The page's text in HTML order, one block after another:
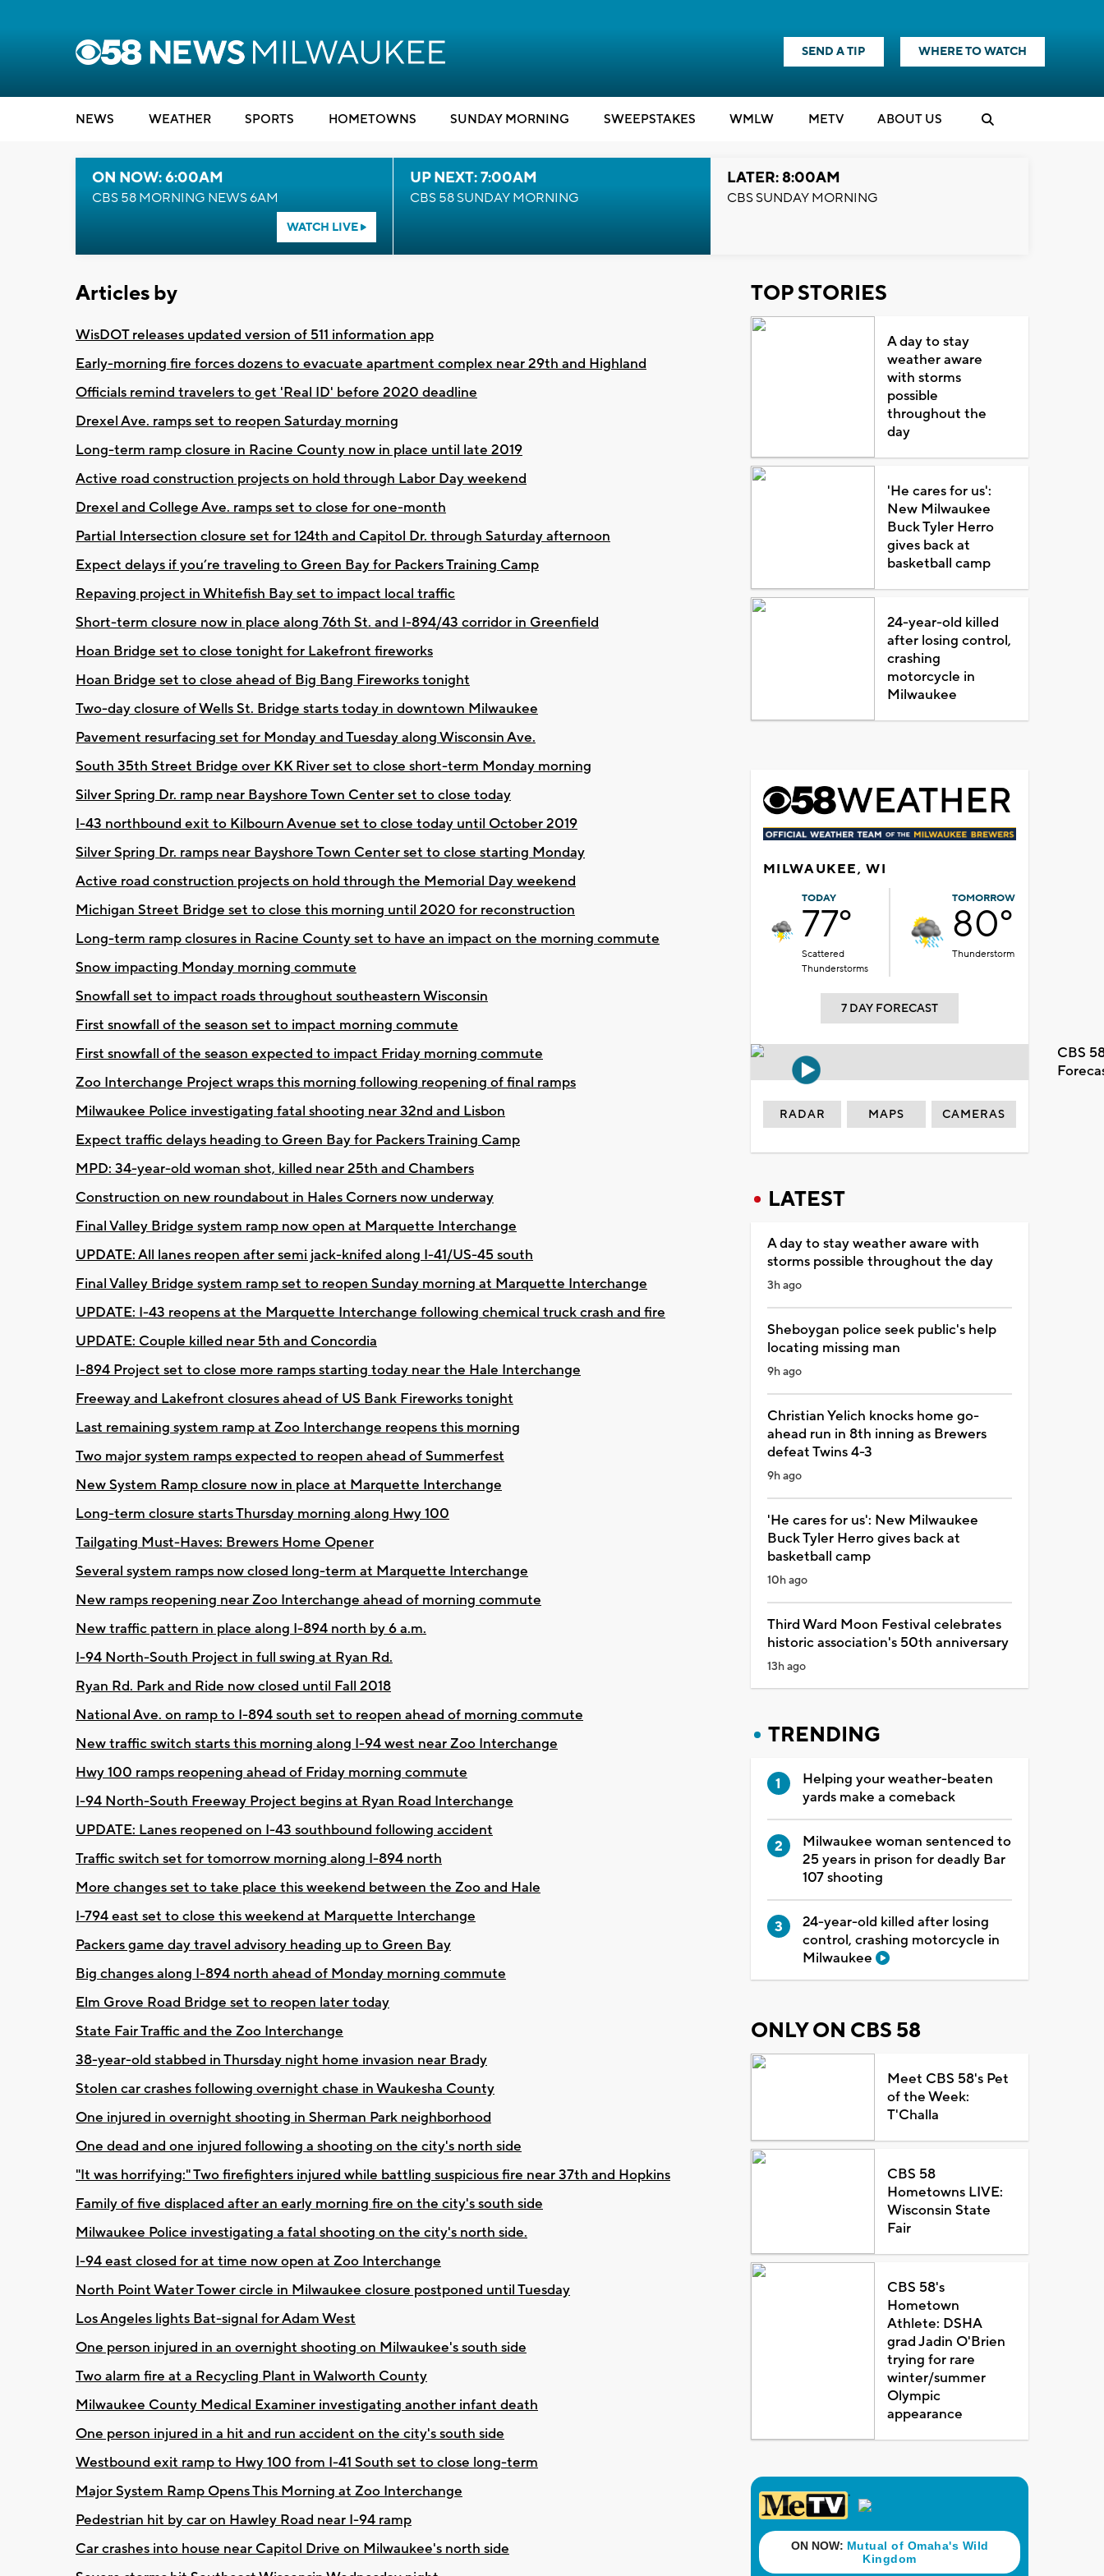
SEND A TIP WHERE TO WATCH
NEWS WEATHER SPORTS HOMETOWNS SUNDAY MORNING SWEEPSTAKES WMLW METV ABOUT US
ON NOW: 6:00AM
CBS 58 MORNING NEWS 6AM
WATCH LIVE
UP NEXT: 7:00AM
CBS 58 SUNDAY MORNING
LATER: 8:00AM
CBS SUNDAY MORNING
Articles by
WisDOT releases updated version of 511 information app
Early-morning fire forces dozens to evacuate apartment complex near 29th and Highland
Officials remind travelers to get 'Real ID' before 2020 deadline
Drexel Ave. ramps set to reopen Saturday morning
Long-term ramp closure in Racine County now in place until late 2019
Active road construction projects on hold through Labor Day weekend
Drexel and College Ave. ramps set to close for one-month
Partial Intersection closure set for 124th and Capitol Dr. through Saturday afternoon
Expect delays if you’re traveling to Green Bay for Packers Training Camp
Repaving project in Whitefish Bay set to impact local traffic
Short-term closure now in place along 76th St. and I-894/43 corridor in Greenfield
Hoan Bridge set to close tonight for Lakefront fireworks
Hoan Bridge set to close ahead of Big Bang Fireworks tonight
Two-day closure of Wells St. Bridge starts today in downtown Milwaukee
Pavement resurfacing set for Monday and Tuesday along Wisconsin Ave.
South 35th Street Bridge over KK River set to close short-term Monday morning
Silver Spring Dr. ramp near Bayshore Town Center set to close today
I-43 northbound exit to Kilbourn Avenue set to close today until October 2019
Silver Spring Dr. ramps near Bayshore Town Center set to close starting Monday
Active road construction projects on hold through the Memorial Day weekend
Michigan Street Bridge set to close this morning until 2020 for reconstruction
Long-term ramp closures in Racine County set to have an impact on the morning commute
Snow impacting Monday morning commute
Snowfall set to impact roads throughout southeastern Wisconsin
First snowfall of the season set to impact morning commute
First snowfall of the season expected to impact Friday morning commute
Zoo Interchange Project wraps this morning following reopening of final ramps
Milwaukee Police investigating fatal shooting near 32nd and Lisbon
Expect traffic delays heading to Green Bay for Packers Training Camp
MPD: 34-year-old woman shot, killed near 25th and Chambers
Construction on new roundabout in Hales Corners now underway
Final Valley Bridge system ramp now open at Marquette Interchange
UPDATE: All lanes reopen after semi jack-knifed along I-41/US-45 south
Final Valley Bridge system ramp set to reopen Sunday morning at Marquette Interchange
UPDATE: I-43 reopens at the Marquette Interchange following chemical truck crash and fire
UPDATE: Couple killed near 5th and Concordia
I-894 Project set to close more ramps starting today near the Hale Interchange
Freeway and Lakefront closures ahead of US Bank Fireworks tonight
Last remaining system ramp at Zoo Interchange reopens this morning
Two major system ramps expected to reopen ahead of Summerfest
New System Ramp closure now in place at Marquette Interchange
Long-term closure starts Thursday morning along Hwy 100
Tailgating Must-Haves: Brewers Home Opener
Several system ramps now closed long-term at Marquette Interchange
New ramps reopening near Zoo Interchange ahead of morning commute
New traffic pattern in place along I-894 north by 6 a.m.
I-94 North-South Project in full swing at Ryan Rd.
Ryan Rd. Park and Ride now closed until Fall 2018
National Ave. on ramp to I-894 south set to reopen ahead of morning commute
New traffic switch starts this morning along I-94 west near Zoo Interchange
Hwy 100 ramps reopening ahead of Friday morning commute
I-94 North-South Freeway Project begins at Ryan Road Interchange
UPDATE: Lanes reopened on I-43 southbound following accident
Traffic switch set for tomorrow morning along I-894 north
More changes set to take place this weekend between the Zoo and Hale
I-794 east set to close this weekend at Marquette Interchange
Packers game day travel advisory heading up to Green Bay
Big changes along I-894 north ahead of Monday morning commute
Elm Grove Road Bridge set to reopen later today
State Fair Traffic and the Zoo Interchange
38-year-old stabbed in Thursday night home invasion near Brady
Stolen car crashes following overnight chase in Waukesha County
One injured in overnight shooting in Sherman Park neighborhood
One dead and one injured following a shooting on the city's north side
"It was horrifying:" Two firefighters injured while battling suspicious fire near 37th and Hopkins
Family of five displaced after an early morning fire on the city's south side
Milwaukee Police investigating a fatal shooting on the city's north side.
I-94 east closed for at time now open at Zoo Interchange
North Point Water Tower circle in Milwaukee closure postponed until Tuesday
Los Angeles lights Bat-signal for Adam West
One person injured in an overnight shooting on Milwaukee's south side
Two alarm fire at a Recycling Plant in Walworth County
Milwaukee County Medical Examiner investigating another infant death
One person injured in a hit and run accident on the city's south side
Westbound exit ramp to Hwy 100 from I-41 South set to close long-term
Major System Ramp Opens This Morning at Zoo Interchange
Pedestrian hit by car on Hawley Road near I-94 ramp
Car crashes into house near Capitol Drive on Milwaukee's north side
TOP STORIES
A day to stay
weather aware
with storms
possible
throughout the
day
'He cares for us':
New Milwaukee
Buck Tyler Herro
gives back at
basketball camp
24-year-old killed
after losing control,
crashing
motorcycle in
Milwaukee
MILWAUKEE, WI
TODAY
77°
Scattered
Thunderstorms
TOMORROW
80°
Thunderstorm
7 DAY FORECAST
CBS
RADAR MAPS CAMERAS
LATEST
A day to stay weather aware with
storms possible throughout the day
3h ago
Sheboygan police seek public's help
locating missing man
9h ago
Christian Yelich knocks home go-
ahead run in 8th inning as Brewers
defeat Twins 4-3
9h ago
'He cares for us': New Milwaukee
Buck Tyler Herro gives back at
basketball camp
10h ago
Third Ward Moon Festival celebrates
historic association's 50th anniversary
13h ago
TRENDING
Helping your weather-beaten
yards make a comeback
Milwaukee woman sentenced to
25 years in prison for deadly Bar
107 shooting
24-year-old killed after losing
control, crashing motorcycle in
Milwaukee
ONLY ON CBS 58
Meet CBS 58's Pet
of the Week:
T'Challa
CBS 58
Hometowns LIVE:
Wisconsin State
Fair
CBS 58's
Hometown
Athlete: DSHA
grad Jadin O'Brien
trying for rare
winter/summer
Olympic
appearance